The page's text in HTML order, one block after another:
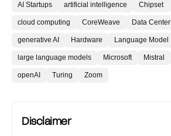
AI Startups artificial intelligence Chipset
cloud computing CoreWeave Data Center
generative AI Hardware Language Model
large language models Microsoft Mistral
openAI Turing Zoom
Disclaimer